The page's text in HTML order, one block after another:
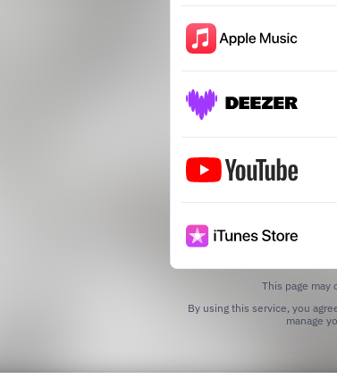
This page may
By using this service, you
manage